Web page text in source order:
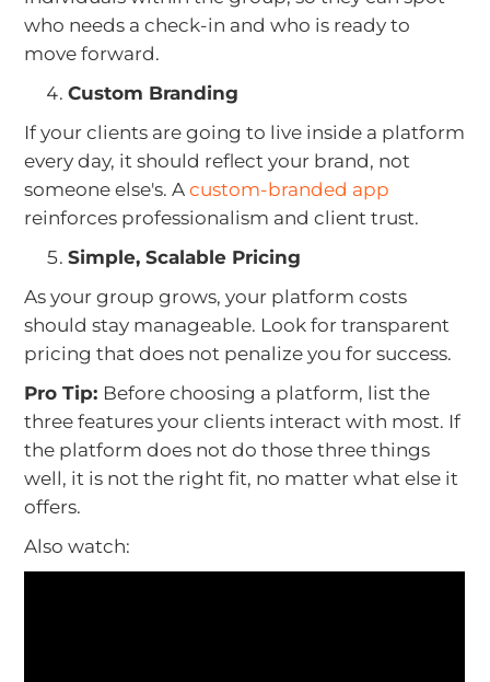
who needs a check-in and who is ready to
move forward.
Custom Branding
If your clients are going to live inside a platform
every day, it should reflect your brand, not
someone else's. Acustom-branded app
reinforces professionalism and client trust.
Simple, Scalable Pricing
As your group grows, your platform costs
should stay manageable. Look for transparent
pricing that does not penalize you for success.
Pro Tip: Before choosing a platform, list the
three features your clients interact with most. If
the platform does not do those three things
well, it is not the right fit, no matter what else it
offers.
Also watch: